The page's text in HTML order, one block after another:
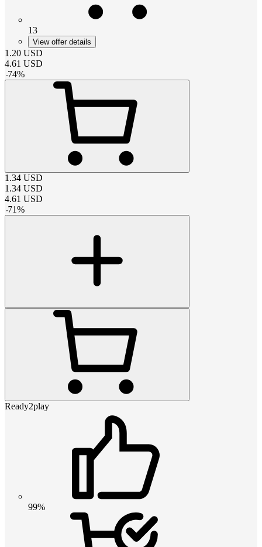
13
View offer details
1.20 USD
4.61 USD
-74%
1.34 USD
1.34 USD
4.61 USD
-71%
Ready2play
99%